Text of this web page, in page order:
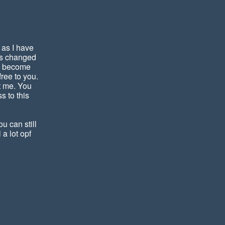
I have
changed
to you.
You
to this
can still
a lot opf